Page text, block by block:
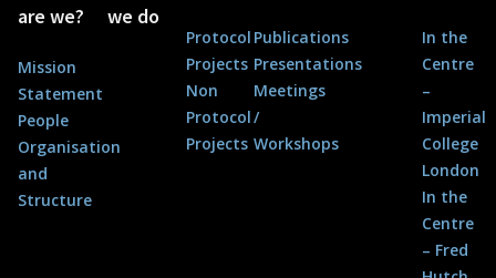
are we?
Mission
Statement
People
Organisation
and
Structure
we do
Protocol
Projects
Non
Protocol
Projects
Publications
Presentations
Meetings
/
Workshops
In the
Centre
–
Imperial
College
London
In the
Centre
– Fred